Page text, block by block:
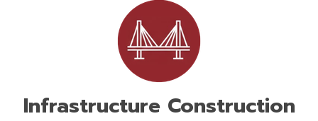
Infrastructure Construction